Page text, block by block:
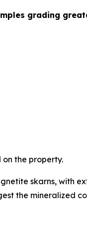
grading
the property.
skarns, with
the mineralized